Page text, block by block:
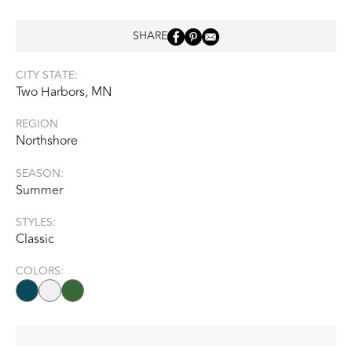
SHARE
CITY STATE:
Two Harbors, MN
REGION
Northshore
SEASON:
Summer
STYLES:
Classic
COLORS: